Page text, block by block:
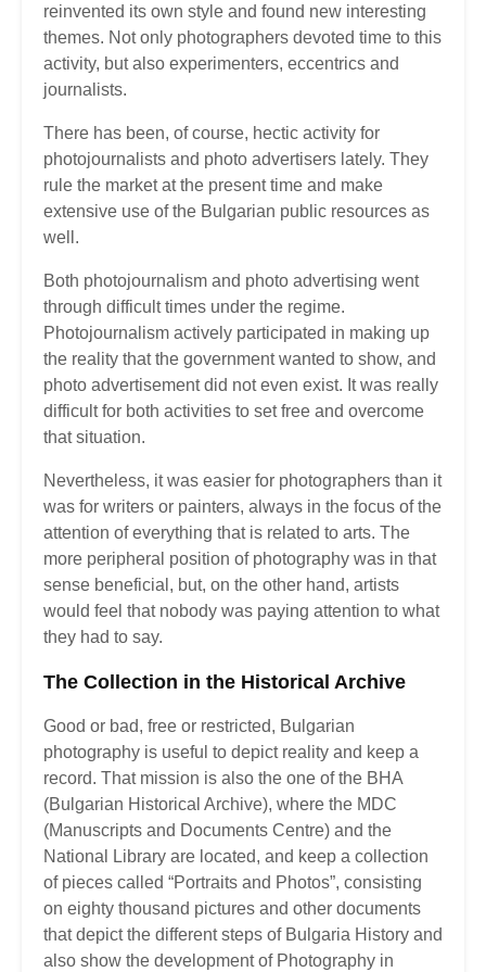
reinvented its own style and found new interesting
themes. Not only photographers devoted time to this
activity, but also experimenters, eccentrics and
journalists.
There has been, of course, hectic activity for
photojournalists and photo advertisers lately. They
rule the market at the present time and make
extensive use of the Bulgarian public resources as
well.
Both photojournalism and photo advertising went
through difficult times under the regime.
Photojournalism actively participated in making up
the reality that the government wanted to show, and
photo advertisement did not even exist. It was really
difficult for both activities to set free and overcome
that situation.
Nevertheless, it was easier for photographers than it
was for writers or painters, always in the focus of the
attention of everything that is related to arts. The
more peripheral position of photography was in that
sense beneficial, but, on the other hand, artists
would feel that nobody was paying attention to what
they had to say.
The Collection in the Historical Archive
Good or bad, free or restricted, Bulgarian
photography is useful to depict reality and keep a
record. That mission is also the one of the BHA
(Bulgarian Historical Archive), where the MDC
(Manuscripts and Documents Centre) and the
National Library are located, and keep a collection
of pieces called “Portraits and Photos”, consisting
on eighty thousand pictures and other documents
that depict the different steps of Bulgaria History and
also show the development of Photography in